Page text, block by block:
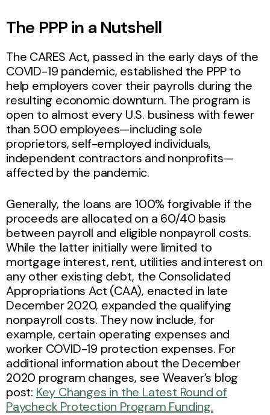
The PPP in a Nutshell
The CARES Act, passed in the early days of the
COVID-19 pandemic, established the PPP to
help employers cover their payrolls during the
resulting economic downturn. The program is
open to almost every U.S. business with fewer
than 500 employees—including sole
proprietors, self-employed individuals,
independent contractors and nonprofits—
affected by the pandemic.
Generally, the loans are 100% forgivable if the
proceeds are allocated on a 60/40 basis
between payroll and eligible nonpayroll costs.
While the latter initially were limited to
mortgage interest, rent, utilities and interest on
any other existing debt, the Consolidated
Appropriations Act (CAA), enacted in late
December 2020, expanded the qualifying
nonpayroll costs. They now include, for
example, certain operating expenses and
worker COVID-19 protection expenses. For
additional information about the December
2020 program changes, see Weaver’s blog
post: Key Changes in the Latest Round of
Paycheck Protection Program Funding.